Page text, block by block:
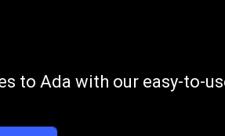
to Ada with our easy-to-